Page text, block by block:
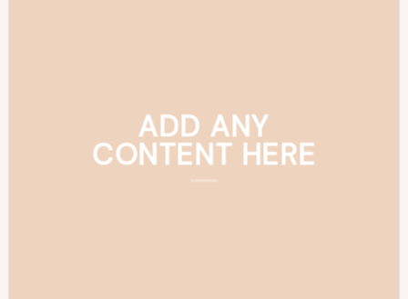
ADD ANY
CONTENT HERE